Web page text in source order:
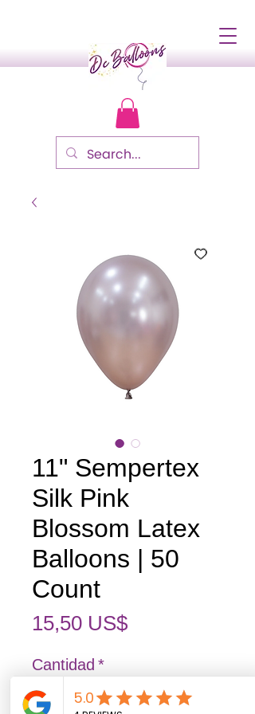
11" Sempertex
Silk Pink
Blossom Latex
Balloons | 50
Count
15,50 US$Precio
Cantidad *